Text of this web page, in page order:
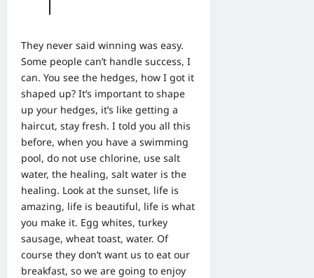
They never said winning was easy.
Some people can’t handle success, I
can. You see the hedges, how I got it
shaped up? It’s important to shape
up your hedges, it’s like getting a
haircut, stay fresh. I told you all this
before, when you have a swimming
pool, do not use chlorine, use salt
water, the healing, salt water is the
healing. Look at the sunset, life is
amazing, life is beautiful, life is what
you make it. Egg whites, turkey
sausage, wheat toast, water. Of
course they don’t want us to eat our
breakfast, so we are going to enjoy